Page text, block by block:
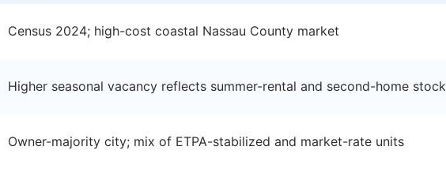
Census 2024; high-cost coastal Nassau County market
Higher seasonal vacancy reflects summer-rental and second-home stock
Owner-majority city; mix of ETPA-stabilized and market-rate units